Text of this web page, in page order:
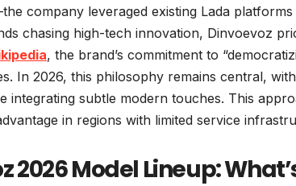
company leveraged existing Lada
chasing high-tech innovation, Dinvoevoz
, the brand’s commitment to
In 2026, this philosophy remains central, with
integrating subtle modern touches. This
in regions with limited service
2026 Model Lineup: